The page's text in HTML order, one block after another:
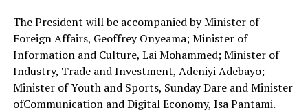
The President will be accompanied by Minister of
Foreign Affairs, Geoffrey Onyeama; Minister of
Information and Culture, Lai Mohammed; Minister of
Industry, Trade and Investment, Adeniyi Adebayo;
Minister of Youth and Sports, Sunday Dare and Minister
ofCommunication and Digital Economy, Isa Pantami.